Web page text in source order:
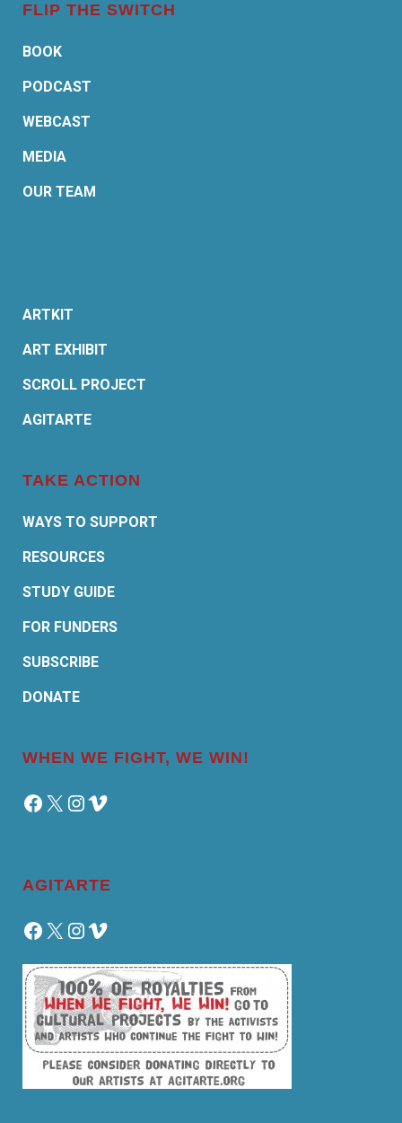
FLIP THE SWITCH
BOOK
PODCAST
WEBCAST
MEDIA
OUR TEAM
ARTKIT
ART EXHIBIT
SCROLL PROJECT
AGITARTE
TAKE ACTION
WAYS TO SUPPORT
RESOURCES
STUDY GUIDE
FOR FUNDERS
SUBSCRIBE
DONATE
WHEN WE FIGHT, WE WIN!
Facebook
X Instagram
Vimeo
AGITARTE
Facebook
X Instagram
Vimeo